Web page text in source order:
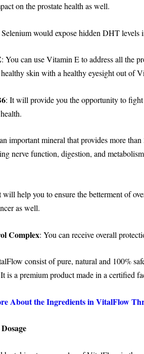
on the prostate health as well.
Selenium would expose hidden DHT
: You can use Vitamin E to address all the
skin with a healthy eyesight out of
: It will provide you the opportunity to fight
important mineral that provides more
nerve function, digestion, and
will help you to ensure the betterment of
as well.
Complex: You can receive overall
consist of pure, natural and 100%
is a premium product made in a certified
About the Ingredients in VitalFlow